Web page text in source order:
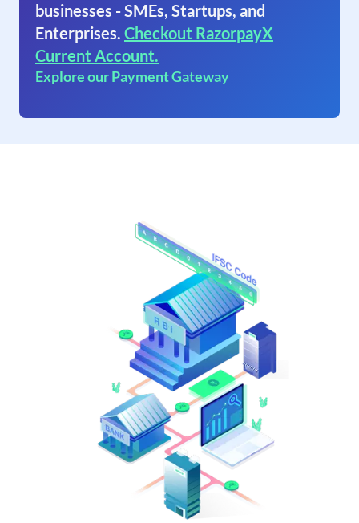
businesses - SMEs, Startups, and
Enterprises. Checkout RazorpayX
Current Account.
Explore our Payment Gateway